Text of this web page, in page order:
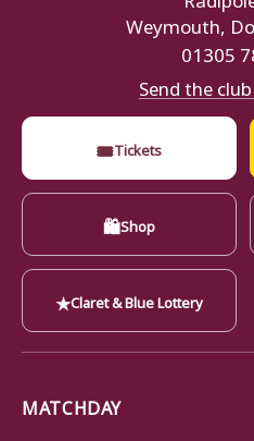
Weymouth,
01305
Send the
🎟Tickets
🛍Shop
★Claret & Blue Lottery
MATCHDAY